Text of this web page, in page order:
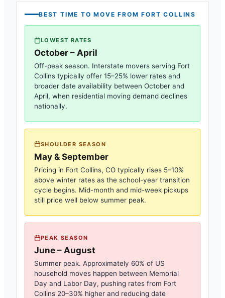
BEST TIME TO MOVE FROMFORT COLLINS
LOWEST RATES
October – April
Off-peak season. Interstate movers serving Fort
Collins typically offer 15–25% lower rates and
broader date availability between October and
April, when residential moving demand declines
nationally.
SHOULDER SEASON
May & September
Pricing in Fort Collins, CO typically rises 5–10%
above winter rates as the school-year transition
cycle begins. Mid-month and mid-week pickups
still price well below summer peak.
PEAK SEASON
June – August
Summer peak. Approximately 60% of US
household moves happen between Memorial
Day and Labor Day, pushing rates from Fort
Collins 20–30% higher and reducing date